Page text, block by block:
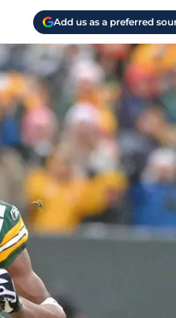
Add us as a preferred